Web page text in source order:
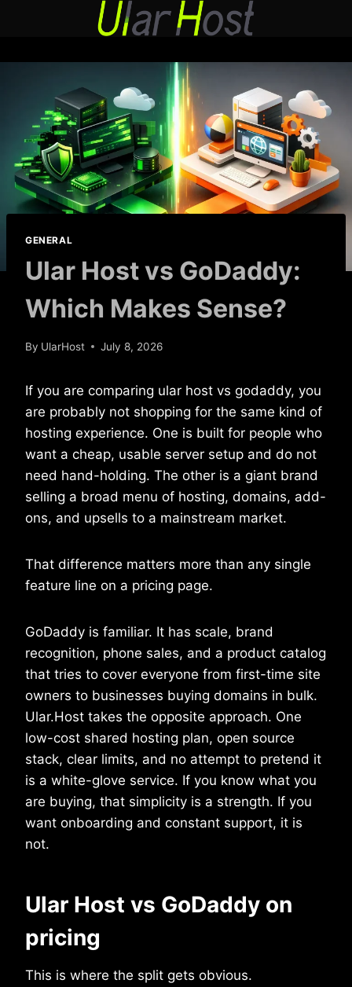
GENERAL
Ular Host vs GoDaddy:
Which Makes Sense?
By UlarHost July 8, 2026
If you are comparing ular host vs godaddy, you
are probably not shopping for the same kind of
hosting experience. One is built for people who
want a cheap, usable server setup and do not
need hand-holding. The other is a giant brand
selling a broad menu of hosting, domains, add-
ons, and upsells to a mainstream market.
That difference matters more than any single
feature line on a pricing page.
GoDaddy is familiar. It has scale, brand
recognition, phone sales, and a product catalog
that tries to cover everyone from first-time site
owners to businesses buying domains in bulk.
Ular.Host takes the opposite approach. One
low-cost shared hosting plan, open source
stack, clear limits, and no attempt to pretend it
is a white-glove service. If you know what you
are buying, that simplicity is a strength. If you
want onboarding and constant support, it is
not.
Ular Host vs GoDaddy on
pricing
This is where the split gets obvious.